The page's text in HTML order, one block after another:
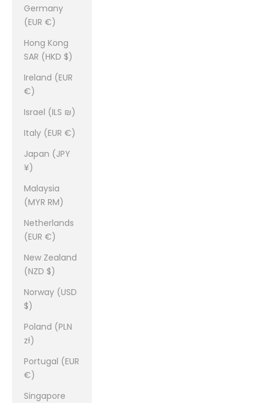
Germany
(EUR €)
Hong Kong
SAR (HKD $)
Ireland (EUR
€)
Israel (ILS ₪)
Italy (EUR €)
Japan (JPY
¥)
Malaysia
(MYR RM)
Netherlands
(EUR €)
New Zealand
(NZD $)
Norway (USD
$)
Poland (PLN
zł)
Portugal (EUR
€)
Singapore